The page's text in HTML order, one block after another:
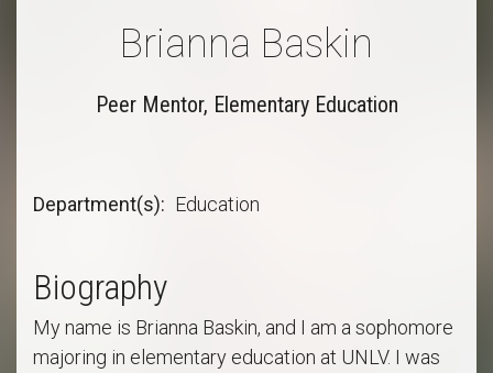
Brianna Baskin
Peer Mentor, Elementary Education
Department(s) Education
Biography
My name is Brianna Baskin, and I am a sophomore
majoring in elementary education at UNLV. I was